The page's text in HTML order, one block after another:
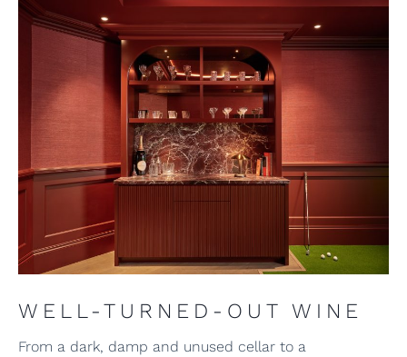
WELL-TURNED-OUT WINE
From a dark, damp and unused cellar to a